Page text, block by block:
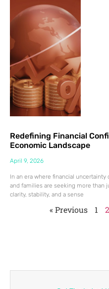
Redefining Financial
Economic Landscape
April 9, 2026
In an era where financial
and families are seeking more than
clarity, stability, and a sense
« Previous 1 2